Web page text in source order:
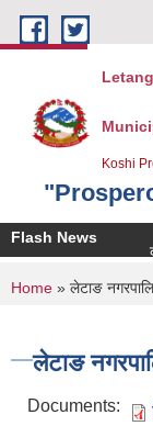
Skip to main content
Koshi
Flash News
कृषि
You are
Home » लेटाङ
लेटाङ
Documents: